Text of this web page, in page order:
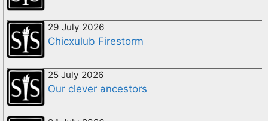
29 July 2026
Chicxulub Firestorm
25 July 2026
Our clever ancestors